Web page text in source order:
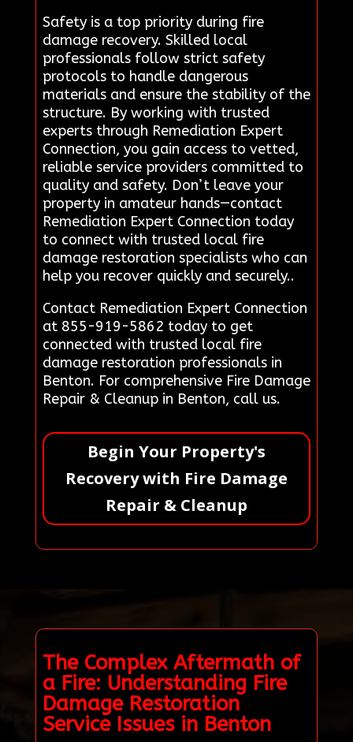
Safety is a top priority during fire
damage recovery. Skilled local
professionals follow strict safety
protocols to handle dangerous
materials and ensure the stability of the
structure. By working with trusted
experts through Remediation Expert
Connection, you gain access to vetted,
reliable service providers committed to
quality and safety. Don’t leave your
property in amateur hands—contact
Remediation Expert Connection today
to connect with trusted local fire
damage restoration specialists who can
help you recover quickly and securely..
Contact Remediation Expert Connection
at 855-919-5862 today to get
connected with trusted local fire
damage restoration professionals in
Benton. For comprehensive Fire Damage
Repair & Cleanup in Benton, call us.
Begin Your Property's
Recovery with Fire Damage
Repair & Cleanup
The Complex Aftermath of
a Fire: Understanding Fire
Damage Restoration
Service Issues in Benton